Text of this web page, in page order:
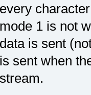
every
mode 1 is not
data is sent
is sent when
stream.